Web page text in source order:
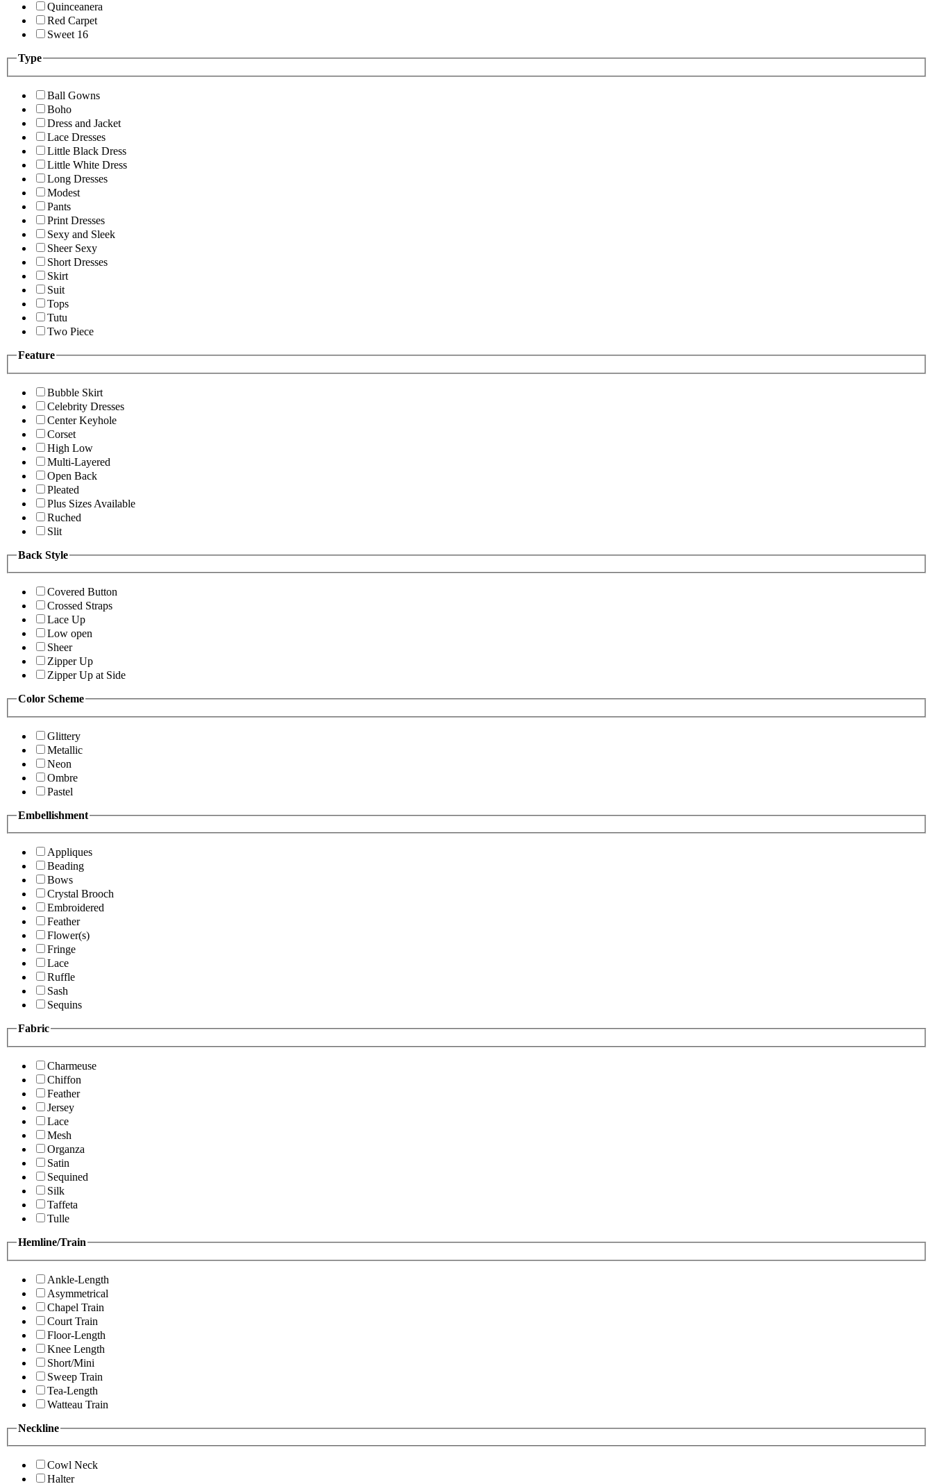
Quinceanera
Red Carpet
Sweet 16
Type
Ball Gowns
Boho
Dress and Jacket
Lace Dresses
Little Black Dress
Little White Dress
Long Dresses
Modest
Pants
Print Dresses
Sexy and Sleek
Sheer Sexy
Short Dresses
Skirt
Suit
Tops
Tutu
Two Piece
Feature
Bubble Skirt
Celebrity Dresses
Center Keyhole
Corset
High Low
Multi-Layered
Open Back
Pleated
Plus Sizes Available
Ruched
Slit
Back Style
Covered Button
Crossed Straps
Lace Up
Low open
Sheer
Zipper Up
Zipper Up at Side
Color Scheme
Glittery
Metallic
Neon
Ombre
Pastel
Embellishment
Appliques
Beading
Bows
Crystal Brooch
Embroidered
Feather
Flower(s)
Fringe
Lace
Ruffle
Sash
Sequins
Fabric
Charmeuse
Chiffon
Feather
Jersey
Lace
Mesh
Organza
Satin
Sequined
Silk
Taffeta
Tulle
Hemline/Train
Ankle-Length
Asymmetrical
Chapel Train
Court Train
Floor-Length
Knee Length
Short/Mini
Sweep Train
Tea-Length
Watteau Train
Neckline
Cowl Neck
Halter